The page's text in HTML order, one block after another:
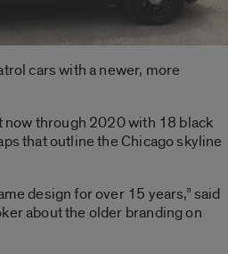
cars with a newer, more
now through 2020 with 18 black
that outline the Chicago skyline
design for over 15 years,” said
about the older branding on